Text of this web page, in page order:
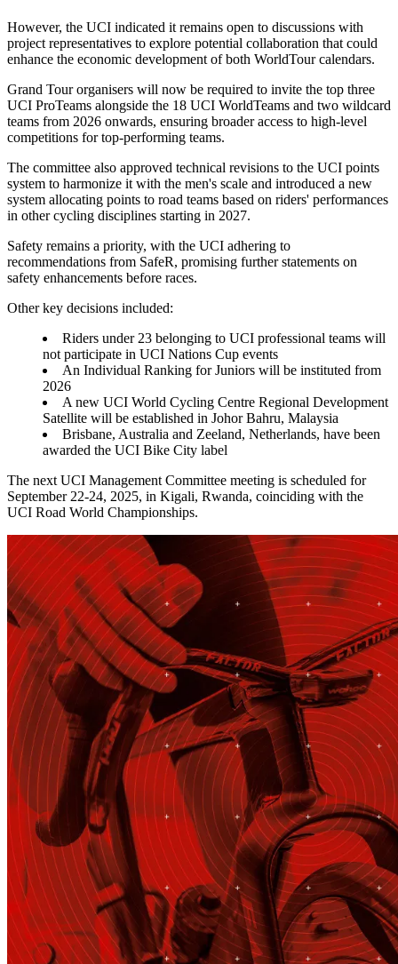
However, the UCI indicated it remains open to discussions with
project representatives to explore potential collaboration that could
enhance the economic development of both WorldTour calendars.
Grand Tour organisers will now be required to invite the top three
UCI ProTeams alongside the 18 UCI WorldTeams and two wildcard
teams from 2026 onwards, ensuring broader access to high-level
competitions for top-performing teams.
The committee also approved technical revisions to the UCI points
system to harmonize it with the men's scale and introduced a new
system allocating points to road teams based on riders' performances
in other cycling disciplines starting in 2027.
Safety remains a priority, with the UCI adhering to
recommendations from SafeR, promising further statements on
safety enhancements before races.
Other key decisions included:
Riders under 23 belonging to UCI professional teams will
not participate in UCI Nations Cup events
An Individual Ranking for Juniors will be instituted from
2026
A new UCI World Cycling Centre Regional Development
Satellite will be established in Johor Bahru, Malaysia
Brisbane, Australia and Zeeland, Netherlands, have been
awarded the UCI Bike City label
The next UCI Management Committee meeting is scheduled for
September 22-24, 2025, in Kigali, Rwanda, coinciding with the
UCI Road World Championships.